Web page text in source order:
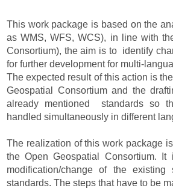
This work package is based on the
as WMS, WFS, WCS), in line with
Consortium), the aim is to identify
for further development for multi-
The expected result of this action is
Geospatial Consortium and the
already mentioned standards so
handled simultaneously in different
The realization of this work package
the Open Geospatial Consortium.
modification/change of the
standards. The steps that have to be